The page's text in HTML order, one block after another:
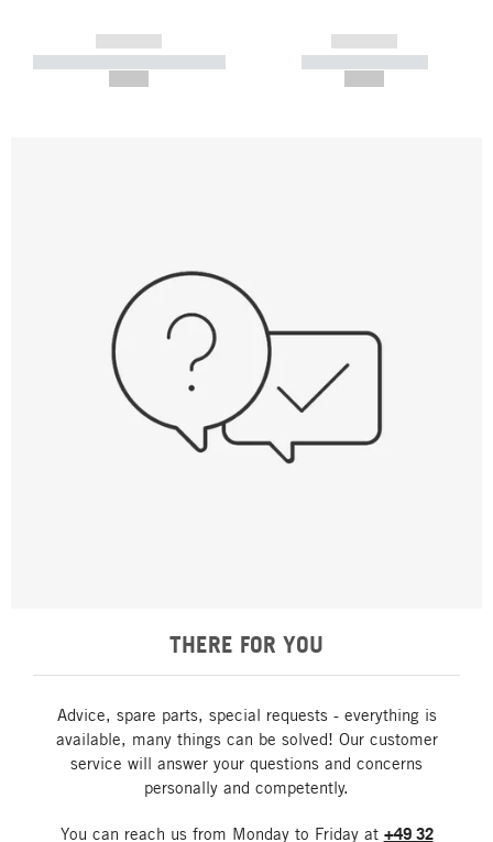
------------
----------- ----------- -----------
------------
----------- -----------
THERE FOR YOU
Advice, spare parts, special requests - everything is
available, many things can be solved! Our customer
service will answer your questions and concerns
personally and competently.
You can reach us from Monday to Friday at +49 32